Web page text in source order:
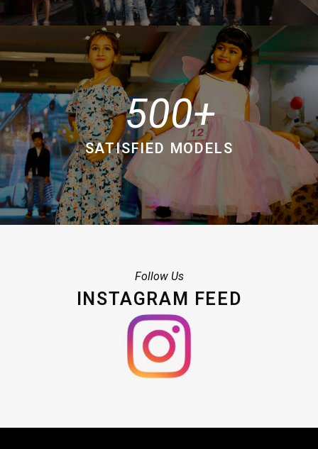
500
SATISFIED MODELS
Follow Us
INSTAGRAM FEED